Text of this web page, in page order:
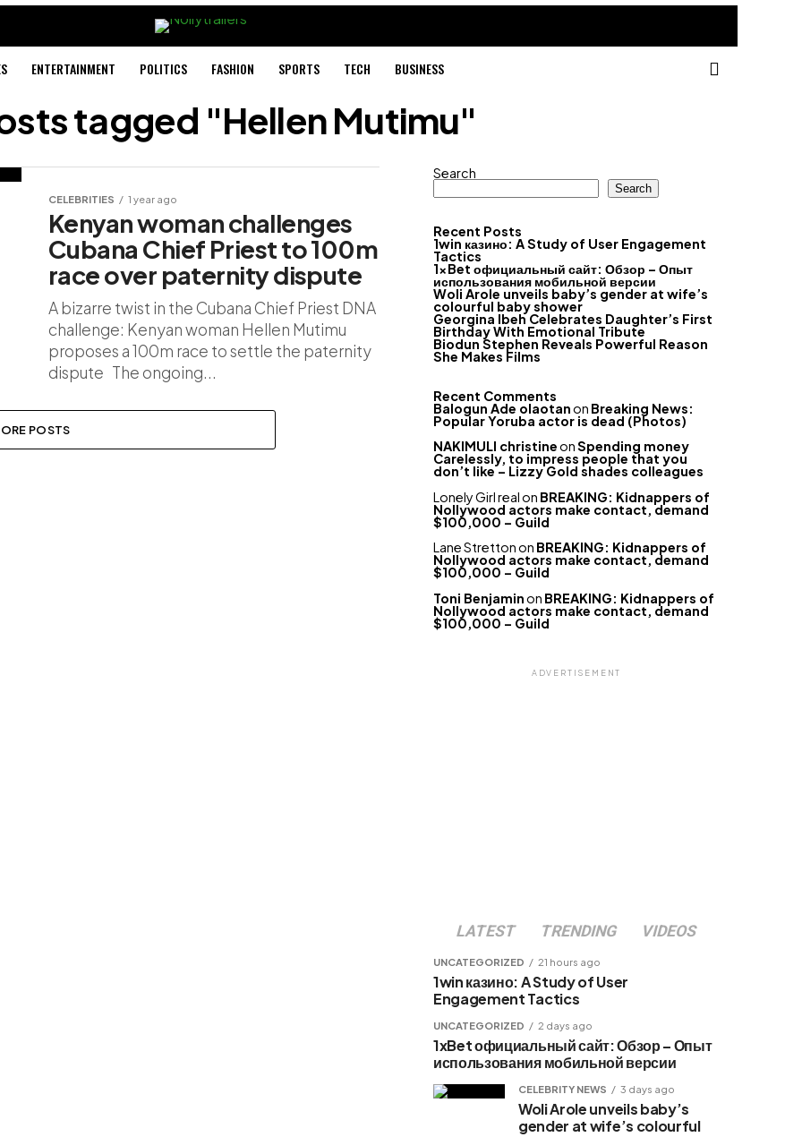
ENTERTAINMENT POLITICS FASHION SPORTS TECH BUSINESS
tagged "Hellen Mutimu"
CELEBRITIES 1 year ago
Kenyan woman challenges
Cubana Chief Priest to 100m
race over paternity dispute
A bizarre twist in the Cubana Chief Priest DNA
challenge: Kenyan woman Hellen Mutimu
proposes a 100m race to settle the paternity
dispute The ongoing...
POSTS
Search
Search
Recent Posts
1win казино: A Study of User Engagement
Tactics
1xBet официальный сайт: Обзор – Опыт
использования мобильной версии
Woli Arole unveils baby’s gender at wife’s
colourful baby shower
Georgina Ibeh Celebrates Daughter’s First
Birthday With Emotional Tribute
Biodun Stephen Reveals Powerful Reason
She Makes Films
Recent Comments
Balogun Ade olaotanon Breaking News:
Popular Yoruba actor is dead (Photos)
NAKIMULI christineonSpending money
Carelessly, to impress people that you
don’t like – Lizzy Gold shades colleagues
Lonely Girl realon BREAKING: Kidnappers of
Nollywood actors make contact, demand
$100,000 – Guild
Lane Strettonon BREAKING: Kidnappers of
Nollywood actors make contact, demand
$100,000 – Guild
Toni Benjaminon BREAKING: Kidnappers of
Nollywood actors make contact, demand
$100,000 – Guild
ADVERTISEMENT
LATEST TRENDING VIDEOS
UNCATEGORIZED 21 hours ago
1win казино: A Study of User
Engagement Tactics
UNCATEGORIZED 2 days ago
1xBet официальный сайт: Обзор – Опыт
использования мобильной версии
CELEBRITY NEWS 3 days ago
Woli Arole unveils baby’s
gender at wife’s colourful